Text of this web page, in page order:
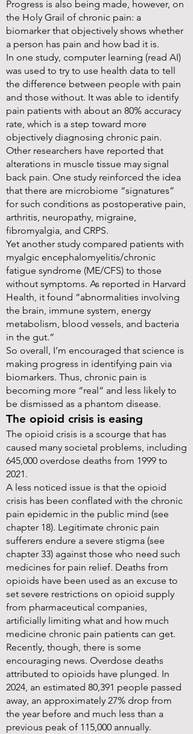
Progress is also being made, however, on
the Holy Grail of chronic pain: a
biomarker that objectively shows whether
a person has pain and how bad it is.
In one study, computer learning (read AI)
was used to try to use health data to tell
the difference between people with pain
and those without. It was able to identify
pain patients with about an 80% accuracy
rate, which is a step toward more
objectively diagnosing chronic pain.
Other researchers have reported that
alterations in muscle tissue may signal
back pain. One study reinforced the idea
that there are microbiome “signatures”
for such conditions as postoperative pain,
arthritis, neuropathy, migraine,
fibromyalgia, and CRPS.
Yet another study compared patients with
myalgic encephalomyelitis/chronic
fatigue syndrome (ME/CFS) to those
without symptoms. As reported in Harvard
Health, it found “abnormalities involving
the brain, immune system, energy
metabolism, blood vessels, and bacteria
in the gut.”
So overall, I’m encouraged that science is
making progress in identifying pain via
biomarkers. Thus, chronic pain is
becoming more “real” and less likely to
be dismissed as a phantom disease.
The opioid crisis is easing
The opioid crisis is a scourge that has
caused many societal problems, including
645,000 overdose deaths from 1999 to
2021.
A less noticed issue is that the opioid
crisis has been conflated with the chronic
pain epidemic in the public mind (see
chapter 18). Legitimate chronic pain
sufferers endure a severe stigma (see
chapter 33) against those who need such
medicines for pain relief. Deaths from
opioids have been used as an excuse to
set severe restrictions on opioid supply
from pharmaceutical companies,
artificially limiting what and how much
medicine chronic pain patients can get.
Recently, though, there is some
encouraging news. Overdose deaths
attributed to opioids have plunged. In
2024, an estimated 80,391 people passed
away, an approximately 27% drop from
the year before and much less than a
previous peak of 115,000 annually.